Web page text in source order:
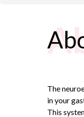
The
in your
This